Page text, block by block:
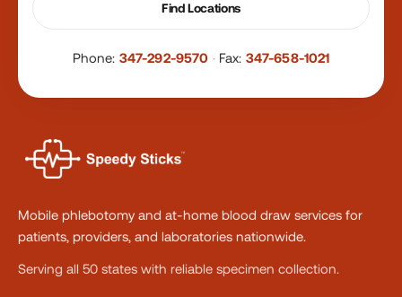
Find Locations
Phone: 347-292-9570 · Fax: 347-658-1021
Mobile phlebotomy and at-home blood draw services for
patients, providers, and laboratories nationwide.
Serving all 50 states with reliable specimen collection.